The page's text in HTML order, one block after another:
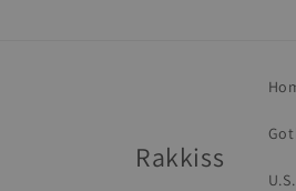
Rakkiss